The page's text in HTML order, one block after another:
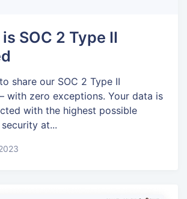
SOC 2 Type II
share our SOC 2 Type II
with zero exceptions. Your data is
with the highest possible
at...